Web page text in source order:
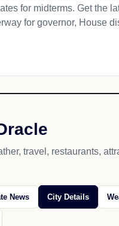
for midterms. Get the
for governor, House
travel, restaurants,
News City Details